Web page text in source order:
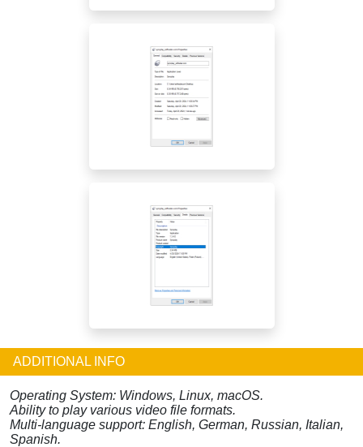
ADDITIONAL INFO
Operating System: Windows, Linux, macOS.
Ability to play various video file formats.
Multi-language support: English, German, Russian, Italian,
Spanish.